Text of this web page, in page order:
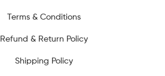
Terms & Conditions
Refund & Return Policy
Shipping Policy